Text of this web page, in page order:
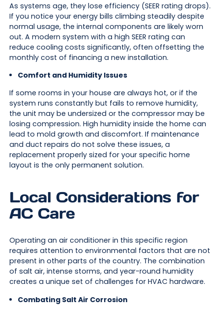
As systems age, they lose efficiency (SEER rating drops).
If you notice your energy bills climbing steadily despite
normal usage, the internal components are likely worn
out. A modern system with a high SEER rating can
reduce cooling costs significantly, often offsetting the
monthly cost of financing a new installation.
Comfort and Humidity Issues
If some rooms in your house are always hot, or if the
system runs constantly but fails to remove humidity,
the unit may be undersized or the compressor may be
losing compression. High humidity inside the home can
lead to mold growth and discomfort. If maintenance
and duct repairs do not solve these issues, a
replacement properly sized for your specific home
layout is the only permanent solution.
Local Considerations for
AC Care
Operating an air conditioner in this specific region
requires attention to environmental factors that are not
present in other parts of the country. The combination
of salt air, intense storms, and year-round humidity
creates a unique set of challenges for HVAC hardware.
Combating Salt Air Corrosion